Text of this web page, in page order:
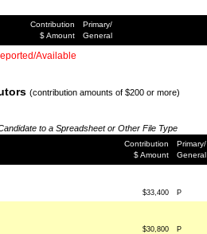
Contribution
$ Amount
Primary/
General
Available
(contribution amounts of $200 or more)
to a Spreadsheet or Other File Type
Contribution
$ Amount
Primary/
General
$33,400 P
$30,800 P